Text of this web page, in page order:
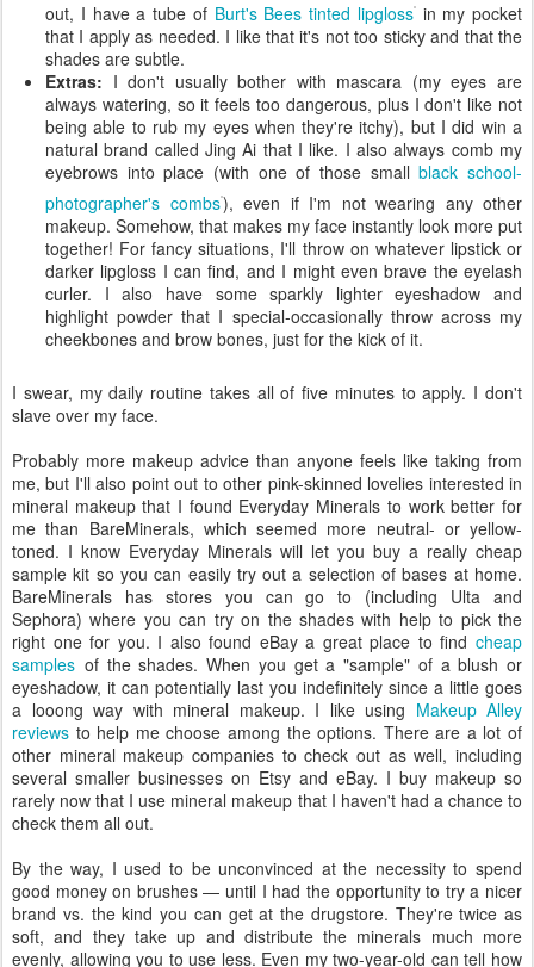
out, I have a tube of Burt's Bees tinted lipglossin my pocket
that I apply as needed. I like that it's not too sticky and that the
shades are subtle.
Extras: I don't usually bother with mascara (my eyes are
always watering, so it feels too dangerous, plus I don't like not
being able to rub my eyes when they're itchy), but I did win a
natural brand called Jing Ai that I like. I also always comb my
eyebrows into place (with one of those smallblack school-
photographer's combs), even if I'm not wearing any other
makeup. Somehow, that makes my face instantly look more put
together! For fancy situations, I'll throw on whatever lipstick or
darker lipgloss I can find, and I might even brave the eyelash
curler. I also have some sparkly lighter eyeshadow and
highlight powder that I special-occasionally throw across my
cheekbones and brow bones, just for the kick of it.
I swear, my daily routine takes all of five minutes to apply. I don't
slave over my face.
Probably more makeup advice than anyone feels like taking from
me, but I'll also point out to other pink-skinned lovelies interested in
mineral makeup that I found Everyday Minerals to work better for
me than BareMinerals, which seemed more neutral- or yellow-
toned. I know Everyday Minerals will let you buy a really cheap
sample kit so you can easily try out a selection of bases at home.
BareMinerals has stores you can go to (including Ulta and
Sephora) where you can try on the shades with help to pick the
right one for you. I also found eBay a great place to find cheap
samples of the shades. When you get a "sample" of a blush or
eyeshadow, it can potentially last you indefinitely since a little goes
a looong way with mineral makeup. I like using Makeup Alley
reviews to help me choose among the options. There are a lot of
other mineral makeup companies to check out as well, including
several smaller businesses on Etsy and eBay. I buy makeup so
rarely now that I use mineral makeup that I haven't had a chance to
check them all out.
By the way, I used to be unconvinced at the necessity to spend
good money on brushes — until I had the opportunity to try a nicer
brand vs. the kind you can get at the drugstore. They're twice as
soft, and they take up and distribute the minerals much more
evenly, allowing you to use less. Even my two-year-old can tell how